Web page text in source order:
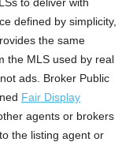
defined by simplicity,
the same
the MLS used by real
ads. Broker Public
Fair Display
agents or brokers
the listing agent or